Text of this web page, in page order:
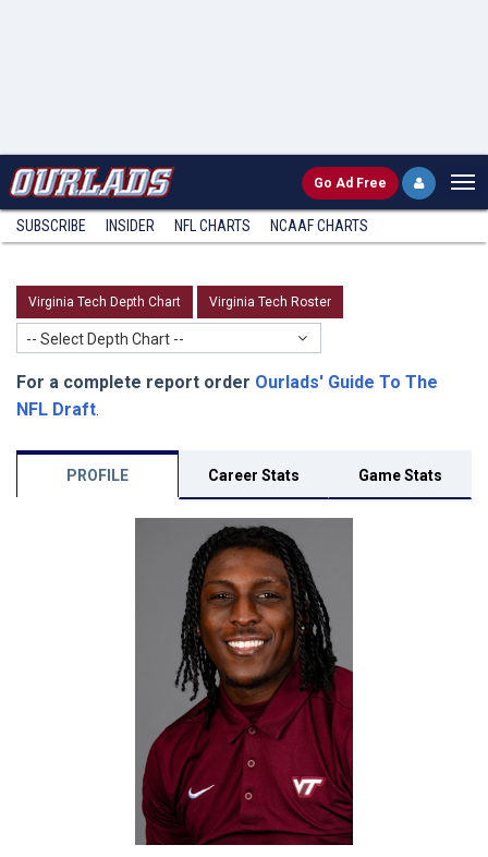
Go Ad Free
SUBSCRIBE INSIDER NFL CHARTS NCAAF CHARTS
Virginia Tech Depth Chart Virginia Tech Roster
-- Select Depth Chart --
For a complete report order Ourlads' Guide To The
NFL Draft.
PROFILE Career Stats Game Stats